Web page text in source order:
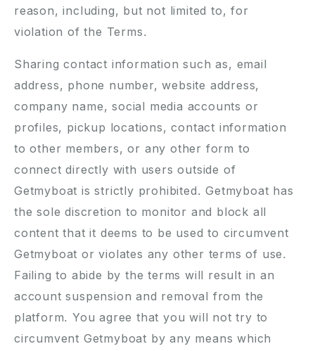
reason, including, but not limited to, for
violation of the Terms.
Sharing contact information such as, email
address, phone number, website address,
company name, social media accounts or
profiles, pickup locations, contact information
to other members, or any other form to
connect directly with users outside of
Getmyboat is strictly prohibited. Getmyboat has
the sole discretion to monitor and block all
content that it deems to be used to circumvent
Getmyboat or violates any other terms of use.
Failing to abide by the terms will result in an
account suspension and removal from the
platform. You agree that you will not try to
circumvent Getmyboat by any means which